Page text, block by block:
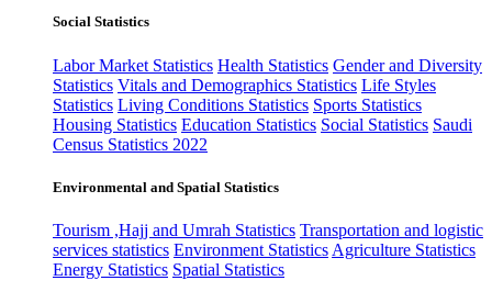
Social Statistics
Labor Market Statistics Health Statistics Gender and Diversity
Statistics Vitals and Demographics Statistics Life Styles
Statistics Living Conditions Statistics Sports Statistics
Housing Statistics Education Statistics Social Statistics Saudi
Census Statistics 2022
Environmental and Spatial Statistics
Tourism ,Hajj and Umrah Statistics Transportation and logistic
services statistics Environment Statistics Agriculture Statistics
Energy Statistics Spatial Statistics